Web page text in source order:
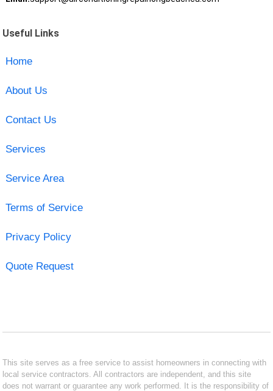
Useful Links
Home
About Us
Contact Us
Services
Service Area
Terms of Service
Privacy Policy
Quote Request
This site serves as a free service to assist homeowners in connecting with
local service contractors. All contractors are independent, and this site
does not warrant or guarantee any work performed. It is the responsibility of